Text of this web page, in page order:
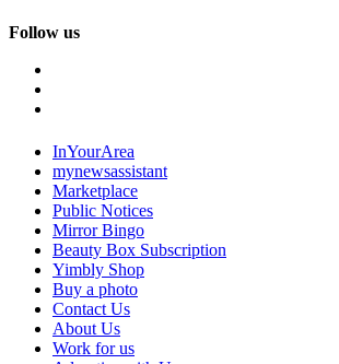
Follow us
InYourArea
mynewsassistant
Marketplace
Public Notices
Mirror Bingo
Beauty Box Subscription
Yimbly Shop
Buy a photo
Contact Us
About Us
Work for us